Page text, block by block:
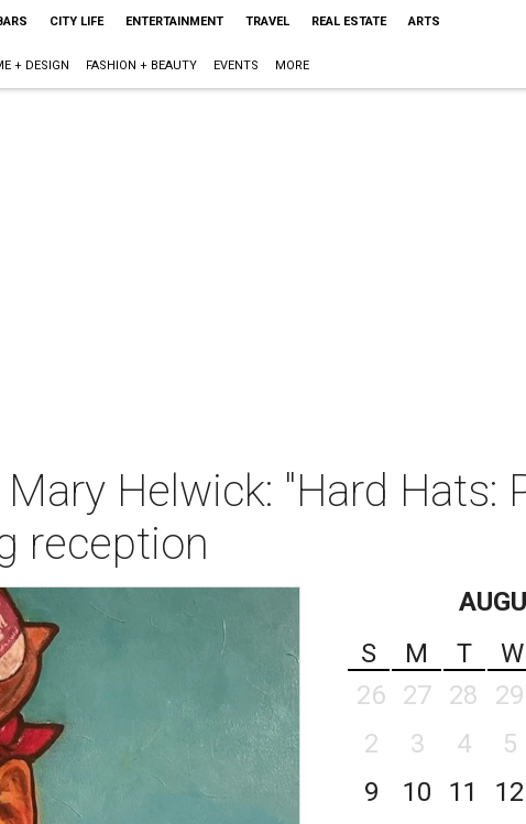
CITY LIFE ENTERTAINMENT TRAVEL REAL ESTATE ARTS
+ DESIGN FASHION + BEAUTY EVENTS MORE
Helwick: "Hard Hats:
reception
S
M T W
26
27 28 29
2
3 4 5
9
10 11 12